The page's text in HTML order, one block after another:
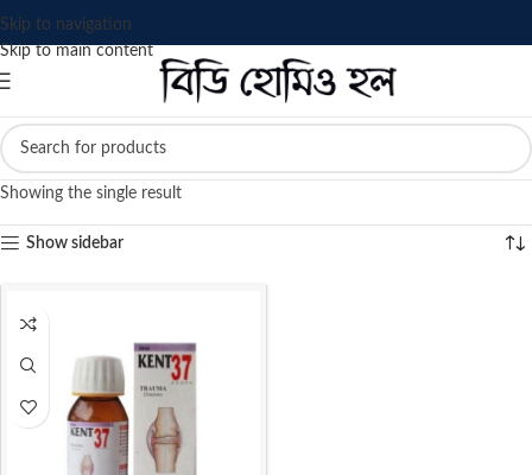
Skip to navigation
Skip to main content
Showing the single result
Show sidebar